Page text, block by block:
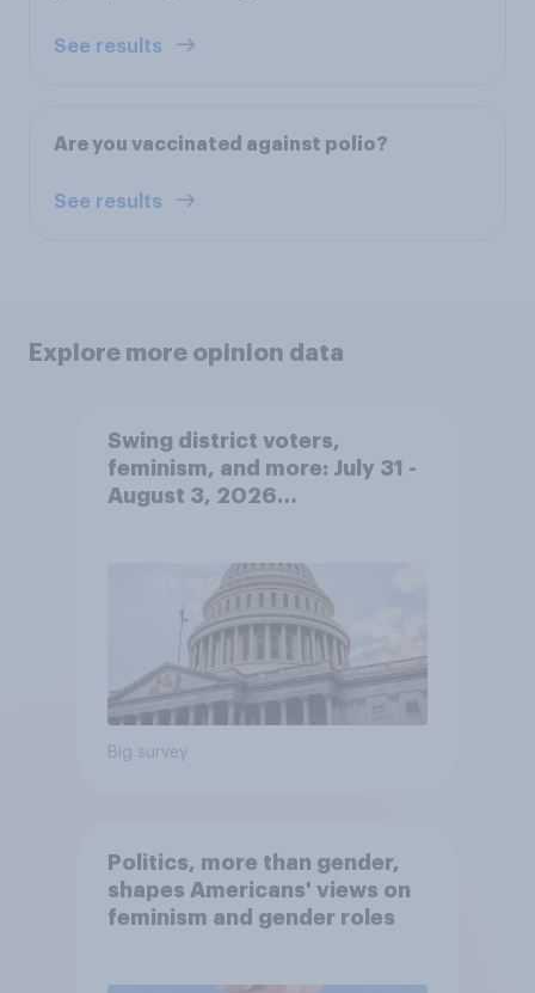
See results
Are you vaccinated against polio?
See results
Explore more opinion data
Swing district voters,
feminism, and more: July 31 -
August 3, 2026
Big survey
Politics, more than gender,
shapes Americans' views on
feminism and gender roles